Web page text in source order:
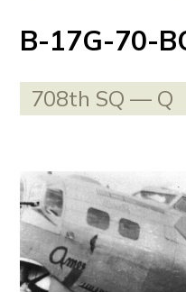
B-17G-70-
708th SQ — Q